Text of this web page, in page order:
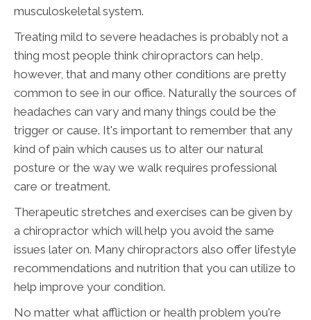
musculoskeletal system.
Treating mild to severe headaches is probably not a
thing most people think chiropractors can help,
however, that and many other conditions are pretty
common to see in our office. Naturally the sources of
headaches can vary and many things could be the
trigger or cause. It's important to remember that any
kind of pain which causes us to alter our natural
posture or the way we walk requires professional
care or treatment.
Therapeutic stretches and exercises can be given by
a chiropractor which will help you avoid the same
issues later on. Many chiropractors also offer lifestyle
recommendations and nutrition that you can utilize to
help improve your condition.
No matter what affliction or health problem you're